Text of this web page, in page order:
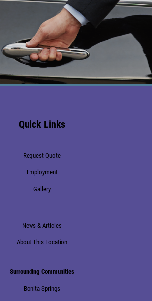
& Concierge Services
Quick Links
Request Quote
Employment
Gallery
News & Articles
About This Location
Surrounding Communities
Bonita Springs